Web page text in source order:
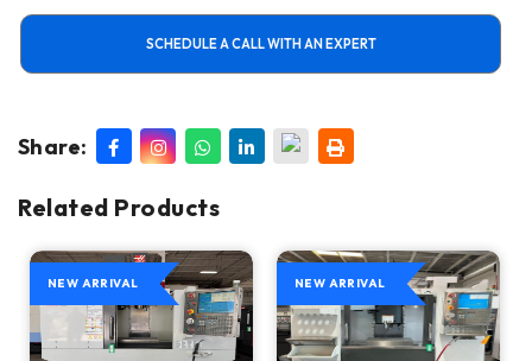
SCHEDULE A CALL WITH AN EXPERT
Share:
Related Products
NEW ARRIVAL NEW ARRIVAL